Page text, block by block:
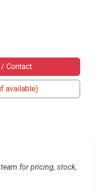
Contact
available)
for pricing, stock,